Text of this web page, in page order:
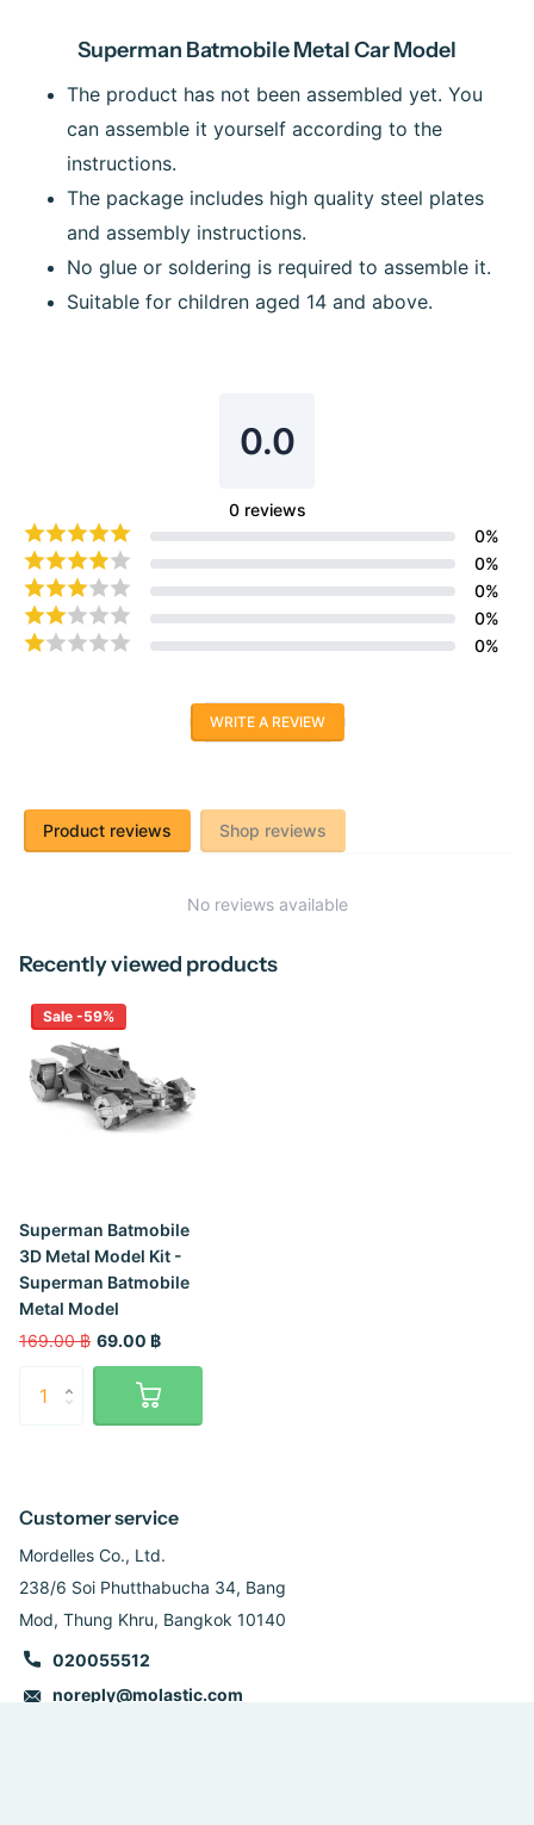
Superman Batmobile Metal Car Model
The product has not been assembled yet. You
can assemble it yourself according to the
instructions.
The package includes high quality steel plates
and assembly instructions.
No glue or soldering is required to assemble it.
Suitable for children aged 14 and above.
0.0
0 reviews
0%
0%
0%
0%
0%
WRITE A REVIEW
Product reviews Shop reviews
No reviews available
Recently viewed products
Sale -59%
Superman Batmobile
3D Metal Model Kit -
Superman Batmobile
Metal Model
169.00 ฿ 69.00 ฿
Customer service
Mordelles Co., Ltd.
238/6 Soi Phutthabucha 34, Bang
Mod, Thung Khru, Bangkok 10140
020055512
noreply@molastic.com